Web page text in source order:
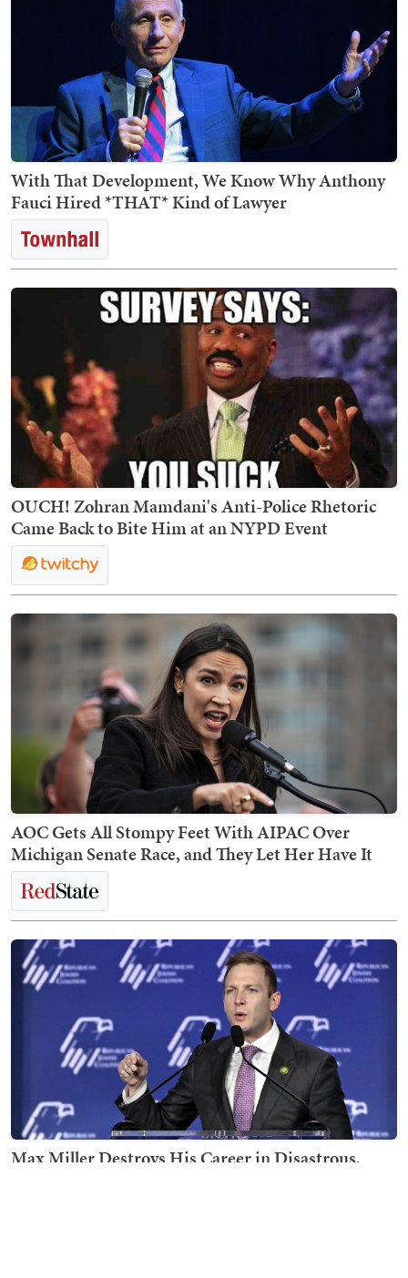
With That Development, We Know Why Anthony
Fauci Hired *THAT* Kind of Lawyer
OUCH! Zohran Mamdani's Anti-Police Rhetoric
Came Back to Bite Him at an NYPD Event
AOC Gets All Stompy Feet With AIPAC Over
Michigan Senate Race, and They Let Her Have It
Max Miller Destroys His Career in Disastrous,